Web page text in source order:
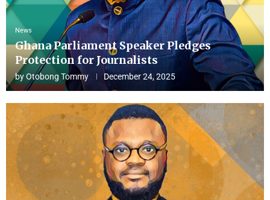
News
Ghana Parliament Speaker Pledges
Protection for Journalists
byOtobong Tommy December 24, 2025